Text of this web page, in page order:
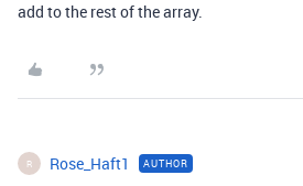
add to the rest of the array.
R Rose_Haft1 AUTHOR